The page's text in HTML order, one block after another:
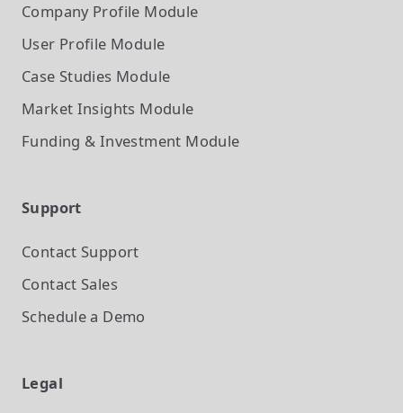
Company Profile Module
User Profile Module
Case Studies Module
Market Insights Module
Funding & Investment Module
Support
Contact Support
Contact Sales
Schedule a Demo
Legal